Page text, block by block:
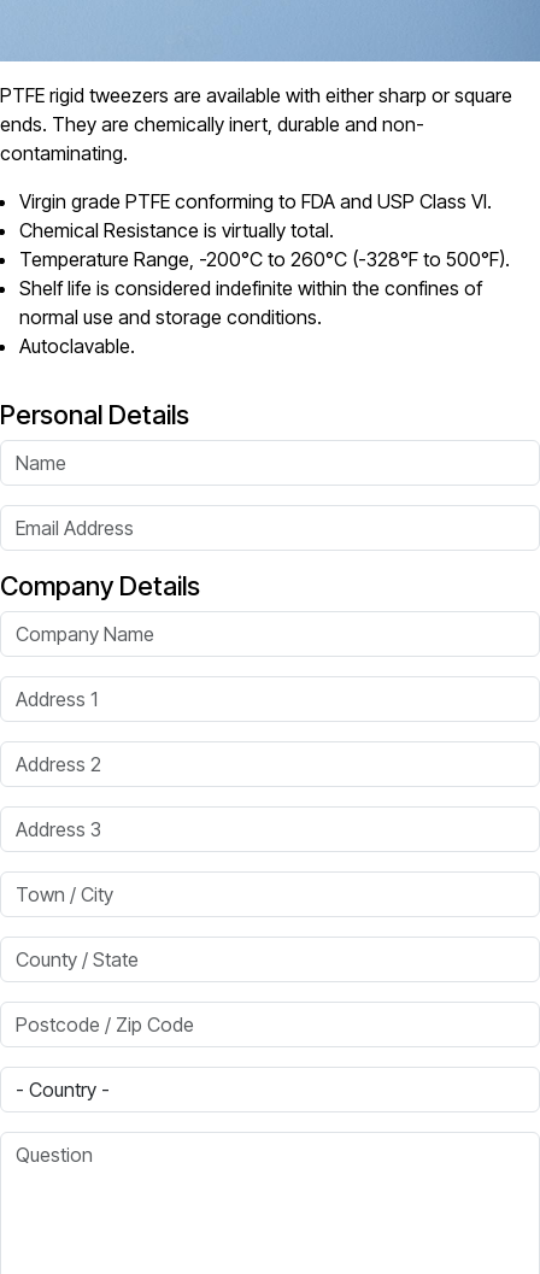
PTFE rigid tweezers are available with either sharp or square
ends. They are chemically inert, durable and non-
contaminating.
Virgin grade PTFE conforming to FDA and USP Class VI.
Chemical Resistance is virtually total.
Temperature Range, -200°C to 260°C (-328°F to 500°F).
Shelf life is considered indefinite within the confines of
normal use and storage conditions.
Autoclavable.
Personal Details
Name
Email Address
Company Details
Company Name
Address 1
Address 2
Address 3
Town / City
County / State
Postcode / Zip Code
Country
Question